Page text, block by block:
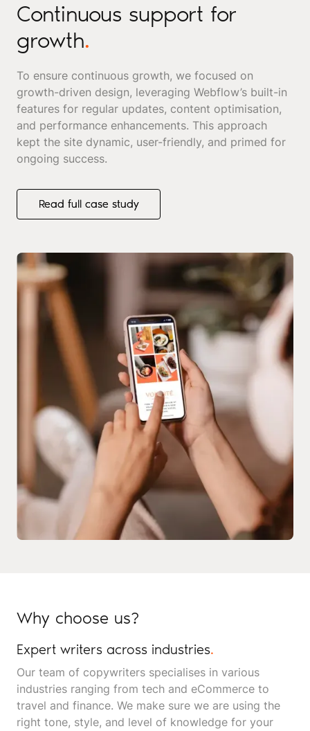
Continuous support for
growth.
To ensure continuous growth, we focused on
growth-driven design, leveraging Webflow’s built-in
features for regular updates, content optimisation,
and performance enhancements. This approach
kept the site dynamic, user-friendly, and primed for
ongoing success.
Read full case study
Read full case study
Why choose us?
Expert writers across industries.
Our team of copywriters specialises in various
industries ranging from tech and eCommerce to
travel and finance. We make sure we are using the
right tone, style, and level of knowledge for your